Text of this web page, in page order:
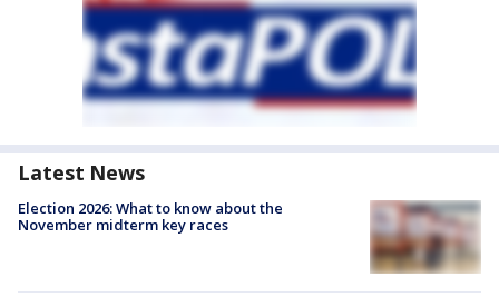
Latest News
Election 2026: What to know about the
November midterm key races